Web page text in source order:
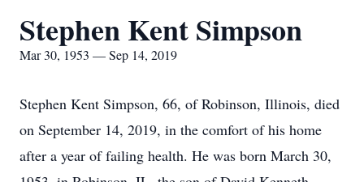
Stephen Kent Simpson
Mar 30, 1953 — Sep 14, 2019
Stephen Kent Simpson, 66, of Robinson, Illinois, died
on September 14, 2019, in the comfort of his home
after a year of failing health. He was born March 30,